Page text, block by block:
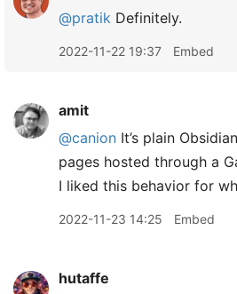
@pratik Definitely.
2022-11-22 19:37 Embed
amit
@canion It’s plain
pages hosted through a
I liked this behavior for
2022-11-23 14:25 Embed
hutaffe